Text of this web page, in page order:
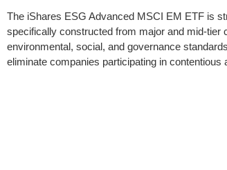
The iShares ESG Advanced MSCI EM ETF is
specifically constructed from major and mid-
environmental, social, and governance
eliminate companies participating in contentious